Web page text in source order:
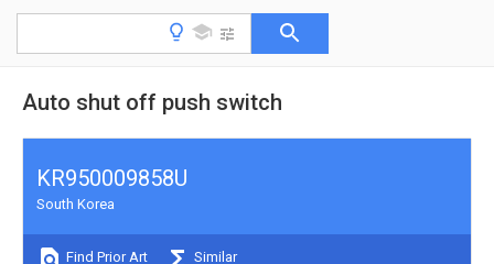
Auto shut off push switch
KR950009858U
South Korea
Find Prior Art Similar